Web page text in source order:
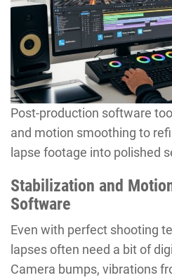
Post-production software
and motion smoothing to
lapse footage into polished
Stabilization and
Software
Even with perfect shooting
lapses often need a bit of
Camera bumps, vibrations